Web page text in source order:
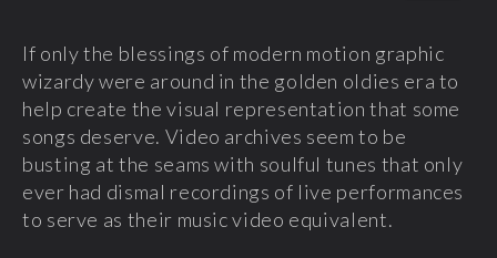
If only the blessings of modern motion graphic
wizardy were around in the golden oldies era to
help create the visual representation that some
songs deserve. Video archives seem to be
busting at the seams with soulful tunes that only
ever had dismal recordings of live performances
to serve as their music video equivalent.